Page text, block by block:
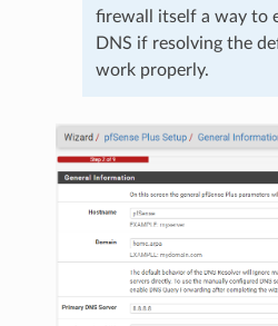
firewall itself a way to
DNS if resolving the
work properly.